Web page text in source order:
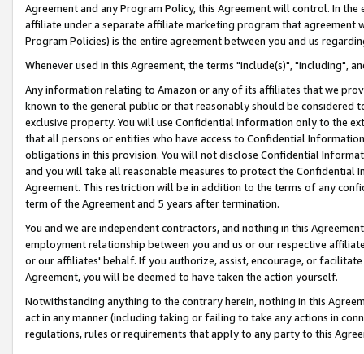
Agreement and any Program Policy, this Agreement will control. In
affiliate under a separate affiliate marketing program that agreement
Program Policies) is the entire agreement between you and us
Whenever used in this Agreement, the terms "include(s)", "including",
Any information relating to Amazon or any of its affiliates that we
known to the general public or that reasonably should be considered
exclusive property. You will use Confidential Information only to the
that all persons or entities who have access to Confidential
obligations in this provision. You will not disclose Confidential
and you will take all reasonable measures to protect the Confidential
Agreement. This restriction will be in addition to the terms of any
term of the Agreement and 5 years after termination.
You and we are independent contractors, and nothing in this
employment relationship between you and us or our respective
or our affiliates' behalf. If you authorize, assist, encourage, or
Agreement, you will be deemed to have taken the action yourself.
Notwithstanding anything to the contrary herein, nothing in this
act in any manner (including taking or failing to take any actions in
regulations, rules or requirements that apply to any party to this